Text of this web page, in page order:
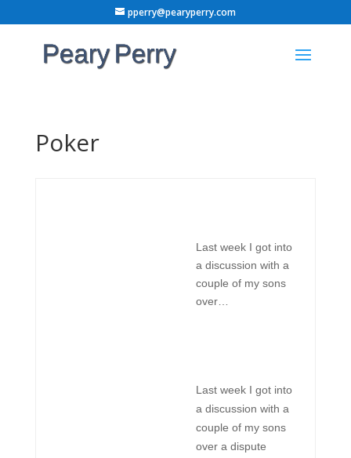
pperry@pearyperry.com
Poker
Last week I got into
a discussion with a
couple of my sons
over…
Last week I got into
a discussion with a
couple of my sons
over a dispute